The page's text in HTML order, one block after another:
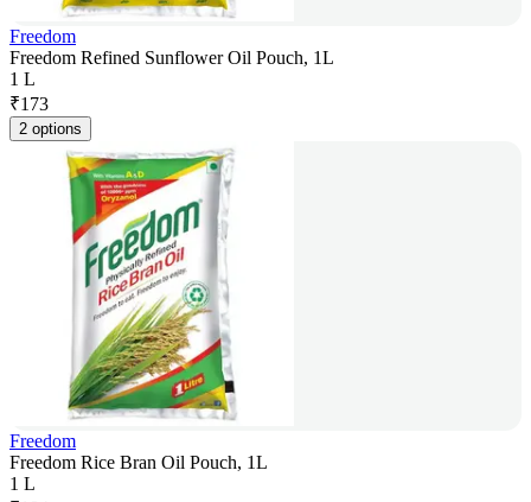
Freedom
Freedom Refined Sunflower Oil Pouch, 1L
1 L
₹173
2 options
Freedom
Freedom Rice Bran Oil Pouch, 1L
1 L